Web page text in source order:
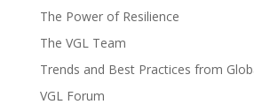
The Power of Resilience
The VGL Team
Trends and Best Practices from
VGL Forum